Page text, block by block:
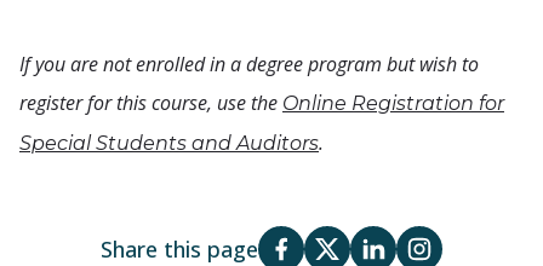
If you are not enrolled in a degree program but wish to
register for this course, use the Online Registration for
Special Students and Auditors.
Share this page